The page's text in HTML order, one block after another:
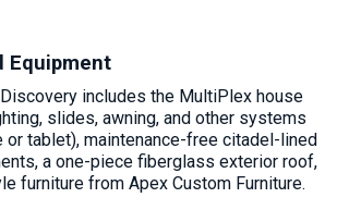
Equipment
includes the MultiPlex house
slides, awning, and other systems
or tablet), maintenance-free citadel-lined
a one-piece fiberglass exterior roof,
furniture from Apex Custom Furniture.